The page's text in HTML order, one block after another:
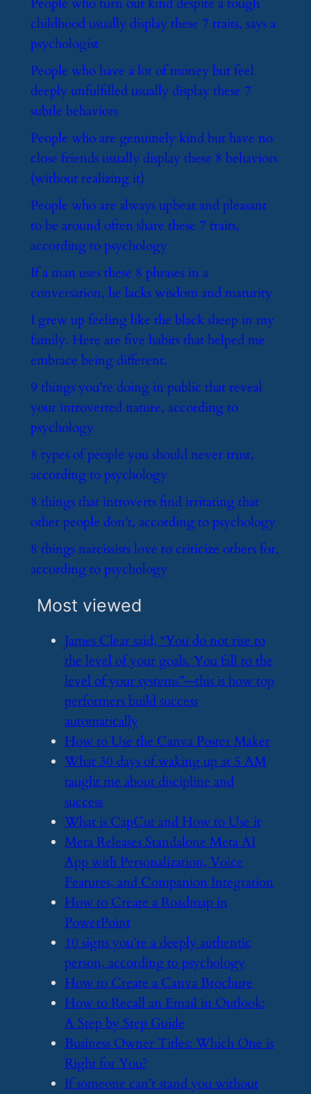
​People who turn out kind despite a tough
childhood usually display these 7 traits, says a
psychologist
​People who have a lot of money but feel
deeply unfulfilled usually display these 7
subtle behaviors
​People who are genuinely kind but have no
close friends usually display these 8 behaviors
(without realizing it)
​People who are always upbeat and pleasant
to be around often share these 7 traits,
according to psychology
​If a man uses these 8 phrases in a
conversation, he lacks wisdom and maturity
​I grew up feeling like the black sheep in my
family. Here are five habits that helped me
embrace being different.
​9 things you’re doing in public that reveal
your introverted nature, according to
psychology
​8 types of people you should never trust,
according to psychology
​8 things that introverts find irritating that
other people don’t, according to psychology
​8 things narcissists love to criticize others for,
according to psychology
Most viewed
​James Clear said, “You do not rise to
the level of your goals. You fall to the
level of your systems”—this is how top
performers build success
automatically
​How to Use the Canva Poster Maker
​What 30 days of waking up at 5 AM
taught me about discipline and
success
​What is CapCut and How to Use it
​Meta Releases Standalone Meta AI
App with Personalization, Voice
Features, and Companion Integration
​How to Create a Roadmap in
PowerPoint
​10 signs you’re a deeply authentic
person, according to psychology
​How to Create a Canva Brochure
​How to Recall an Email in Outlook:
A Step by Step Guide
​Business Owner Titles: Which One is
Right for You?
​If someone can’t stand you without